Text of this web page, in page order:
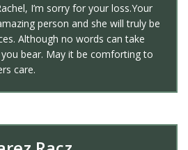
I’m sorry for your loss.Your
person and she will truly be
Although no words can take
bear. May it be comforting to
care.